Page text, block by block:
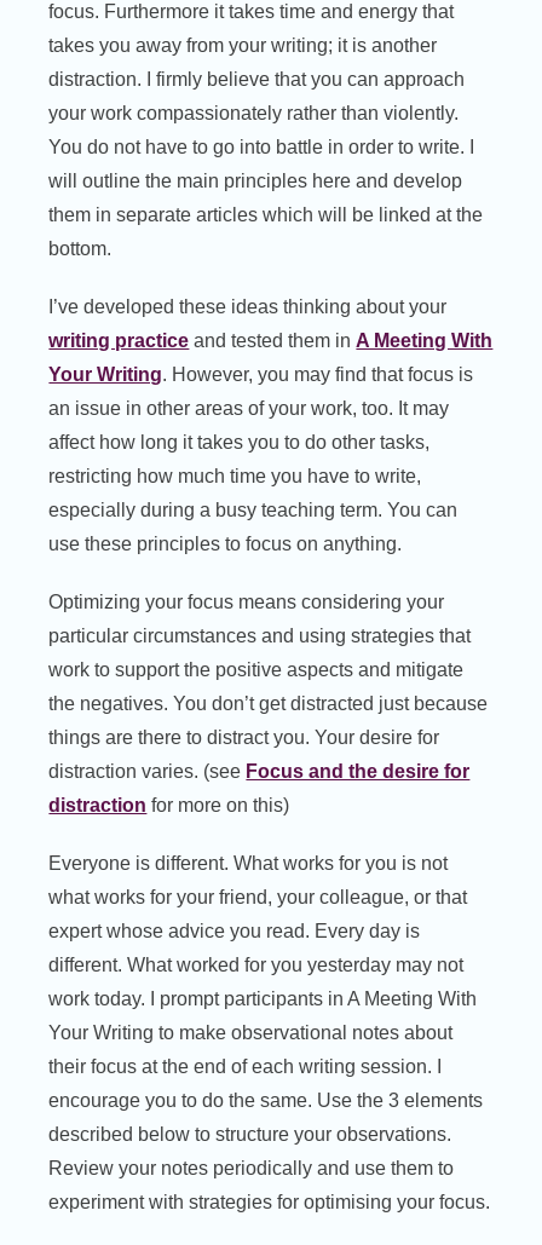
focus. Furthermore it takes time and energy that
takes you away from your writing; it is another
distraction. I firmly believe that you can approach
your work compassionately rather than violently.
You do not have to go into battle in order to write. I
will outline the main principles here and develop
them in separate articles which will be linked at the
bottom.
I’ve developed these ideas thinking about your
writing practice and tested them inA Meeting With
Your Writing. However, you may find that focus is
an issue in other areas of your work, too. It may
affect how long it takes you to do other tasks,
restricting how much time you have to write,
especially during a busy teaching term. You can
use these principles to focus on anything.
Optimizing your focus means considering your
particular circumstances and using strategies that
work to support the positive aspects and mitigate
the negatives. You don’t get distracted just because
things are there to distract you. Your desire for
distraction varies. (see Focus and the desire for
distraction for more on this)
Everyone is different. What works for you is not
what works for your friend, your colleague, or that
expert whose advice you read. Every day is
different. What worked for you yesterday may not
work today. I prompt participants in A Meeting With
Your Writing to make observational notes about
their focus at the end of each writing session. I
encourage you to do the same. Use the 3 elements
described below to structure your observations.
Review your notes periodically and use them to
experiment with strategies for optimising your focus.